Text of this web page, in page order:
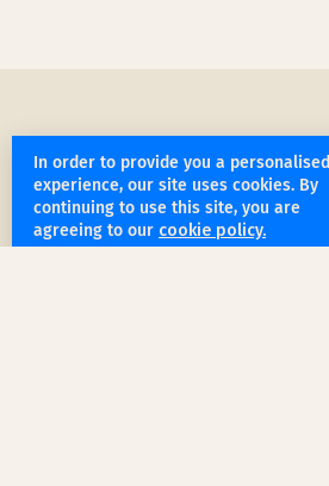
get started
In order to provide you a personalised
experience, our site uses cookies. By
continuing to use this site, you are
agreeing to our cookie policy.